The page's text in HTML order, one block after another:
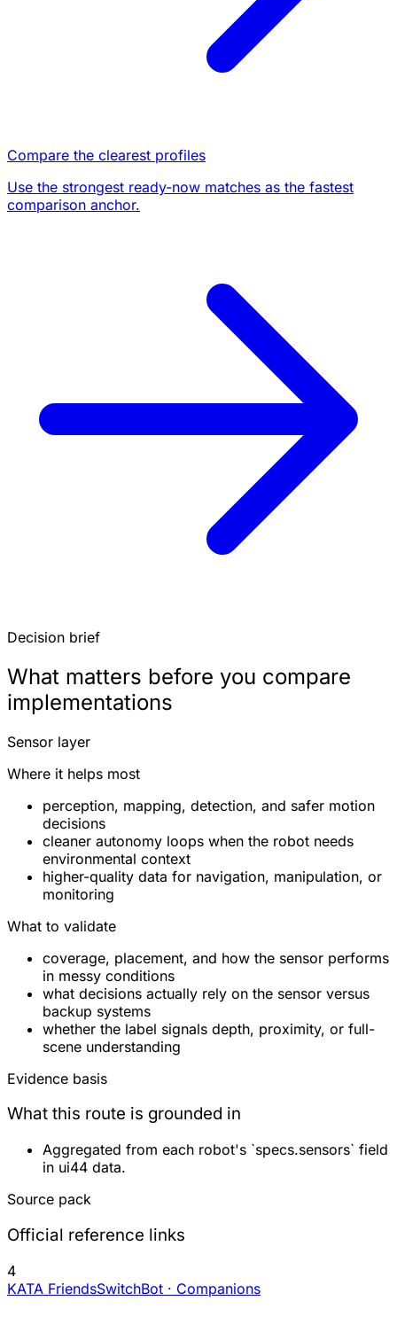
Compare the clearest profiles
Use the strongest ready-now matches as the fastest
comparison anchor.
Decision brief
What matters before you compare
implementations
Sensor layer
Where it helps most
perception, mapping, detection, and safer motion
decisions
cleaner autonomy loops when the robot needs
environmental context
higher-quality data for navigation, manipulation, or
monitoring
What to validate
coverage, placement, and how the sensor performs
in messy conditions
what decisions actually rely on the sensor versus
backup systems
whether the label signals depth, proximity, or full-
scene understanding
Evidence basis
What this route is grounded in
Aggregated from each robot's `specs.sensors` field
in ui44 data.
Source pack
Official reference links
4
KATA FriendsSwitchBot · Companions